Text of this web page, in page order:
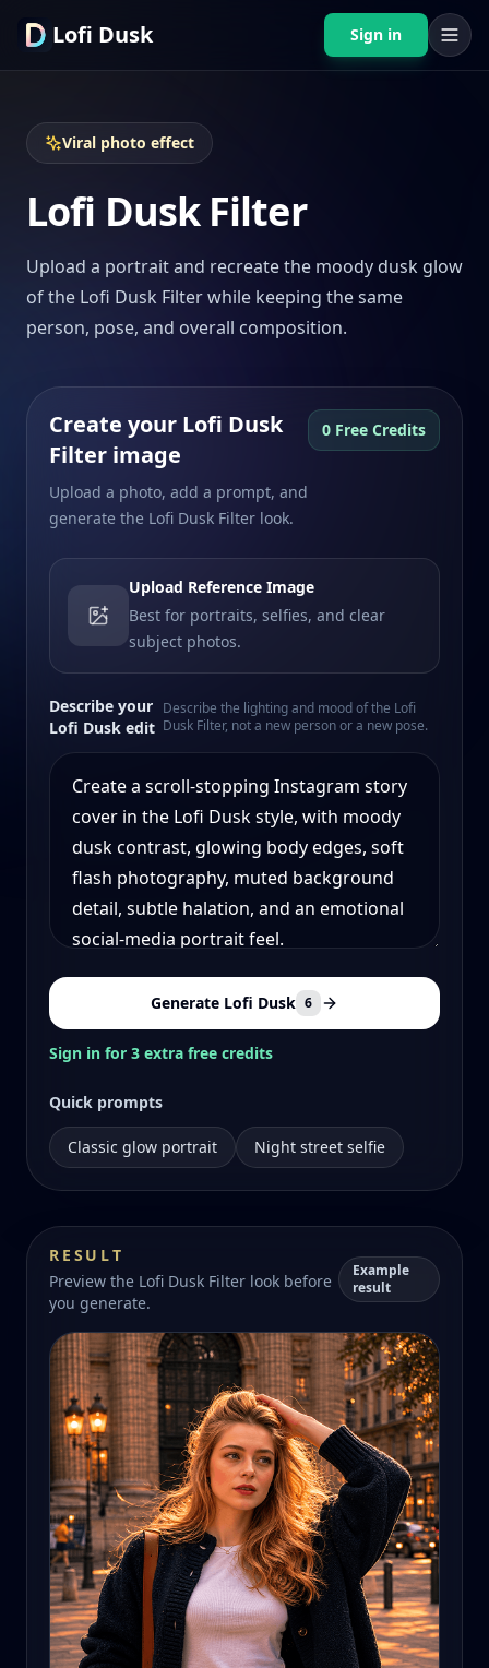
Lofi Dusk Sign in
Viral photo effect
Lofi Dusk Filter
Upload a portrait and recreate the moody dusk glow
of the Lofi Dusk Filter while keeping the same
person, pose, and overall composition.
Create your Lofi Dusk
Filter image
Upload a photo, add a prompt, and
generate the Lofi Dusk Filter look.
0 Free Credits
Upload Reference Image
Best for portraits, selfies, and clear
subject photos.
Describe your
Lofi Dusk edit
Describe the lighting and mood of the Lofi
Dusk Filter, not a new person or a new pose.
Generate Lofi Dusk 6
Sign in for 3 extra free credits
Quick prompts
Classic glow portrait Night street selfie
RESULT
Preview the Lofi Dusk Filter look before
you generate.
Example
result